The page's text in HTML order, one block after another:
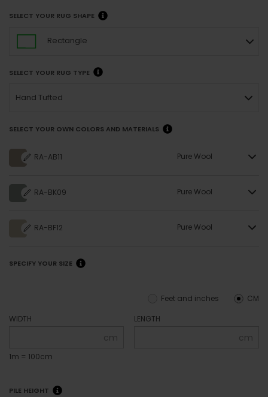
SELECT YOUR RUG SHAPE
Rectangle
SELECT YOUR RUG TYPE
Hand Tufted
SELECT YOUR OWN COLORS AND MATERIALS
RA-AB11 Pure Wool
RA-BK09 Pure Wool
RA-BF12 Pure Wool
SPECIFY YOUR SIZE
CM
Feet and inches
WIDTH
cm
1m = 100cm
LENGTH
cm
PILE HEIGHT